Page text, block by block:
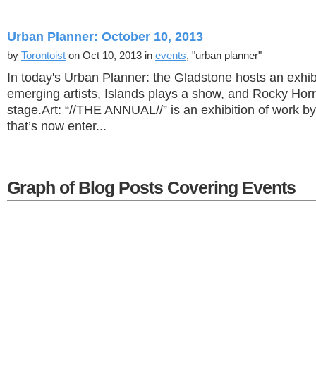
Urban Planner: October 10, 2013
by Torontoist on Oct 10, 2013 in events, "urban planner"
In today's Urban Planner: the Gladstone hosts an
emerging artists, Islands plays a show, and Rocky
stage.Art: “//THE ANNUAL//” is an exhibition of work
that’s now enter...
Graph of Blog Posts Covering Events